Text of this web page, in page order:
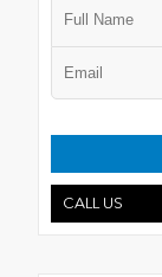
CALL US